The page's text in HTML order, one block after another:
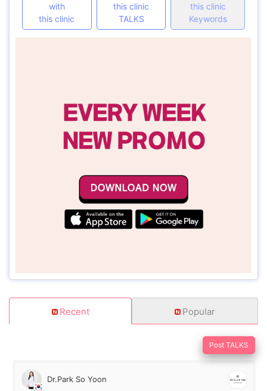
with
this clinic
this clinic
TALKS
this clinic
Keywords
Recent Popular
Post TALKS
Dr.Park So Yoon